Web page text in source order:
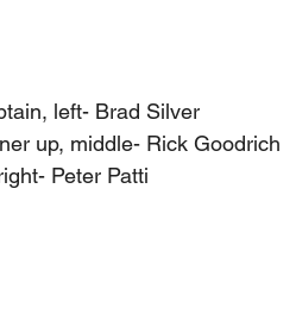
left- Brad Silver
up, middle- Rick Goodrich
Peter Patti